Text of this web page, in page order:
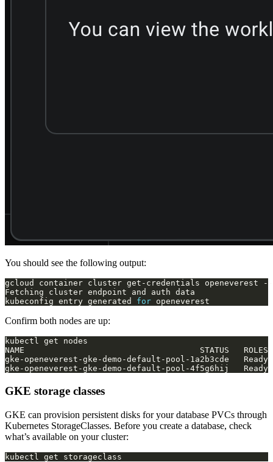
You should see the following output:
kubeconfig entry generated for
Confirm both nodes are up:
GKE storage classes
GKE can provision persistent disks for your database PVCs through
Kubernetes StorageClasses. Before you create a database, check
what’s available on your cluster: